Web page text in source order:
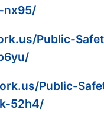
nx95/
Public-
Public-
52h4/